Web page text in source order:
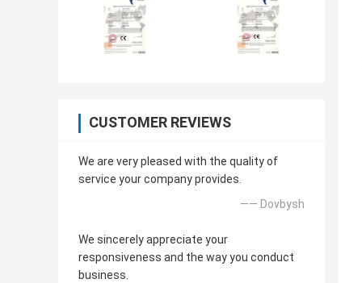
CUSTOMER REVIEWS
We are very pleased with the quality of
service your company provides.
—— Dovbysh
We sincerely appreciate your
responsiveness and the way you conduct
business.